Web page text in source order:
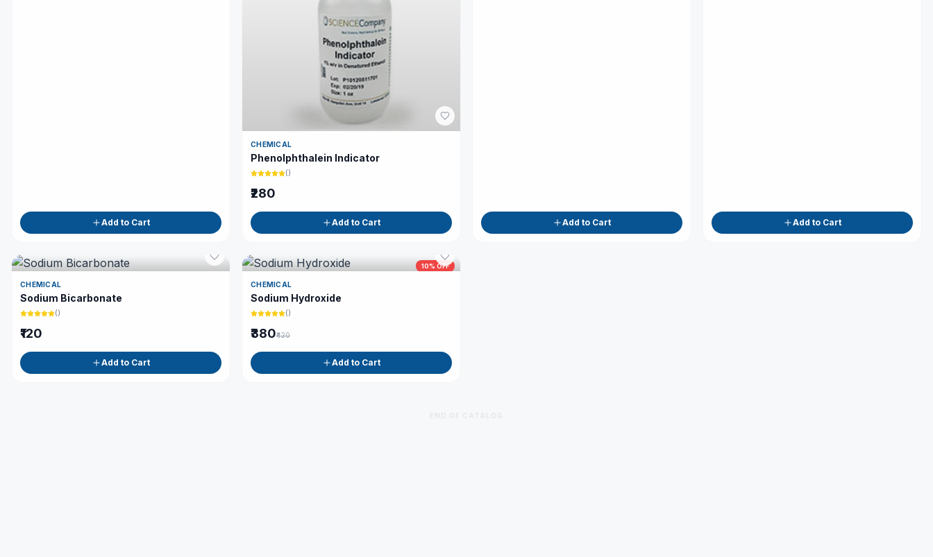
Add to Cart
CHEMICAL
Phenolphthalein Indicator
()
₹280
Add to Cart Add to Cart Add to Cart
CHEMICAL
Sodium Bicarbonate
()
₹120
Add to Cart
10% OFF
CHEMICAL
Sodium Hydroxide
()
₹380₹420
Add to Cart